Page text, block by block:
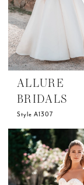
ALLURE
BRIDALS
Style A1307